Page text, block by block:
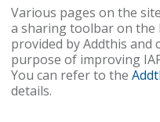
Various pages on the
a sharing toolbar on the
provided by Addthis and
purpose of improving
You can refer to the
details.